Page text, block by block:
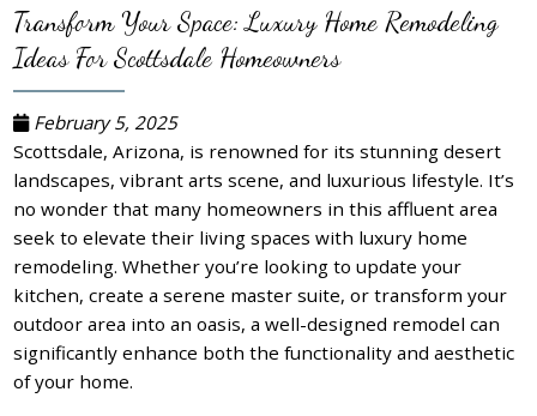
Transform Your Space: Luxury Home Remodeling
Ideas For Scottsdale Homeowners
February 5, 2025
Scottsdale, Arizona, is renowned for its stunning desert
landscapes, vibrant arts scene, and luxurious lifestyle. It’s
no wonder that many homeowners in this affluent area
seek to elevate their living spaces with luxury home
remodeling. Whether you’re looking to update your
kitchen, create a serene master suite, or transform your
outdoor area into an oasis, a well-designed remodel can
significantly enhance both the functionality and aesthetic
of your home.